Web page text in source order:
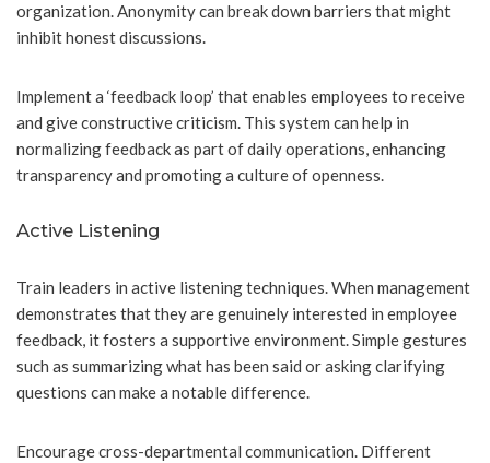
organization. Anonymity can break down barriers that might
inhibit honest discussions.
Implement a ‘feedback loop’ that enables employees to receive
and give constructive criticism. This system can help in
normalizing feedback as part of daily operations, enhancing
transparency and promoting a culture of openness.
Active Listening
Train leaders in active listening techniques. When management
demonstrates that they are genuinely interested in employee
feedback, it fosters a supportive environment. Simple gestures
such as summarizing what has been said or asking clarifying
questions can make a notable difference.
Encourage cross-departmental communication. Different